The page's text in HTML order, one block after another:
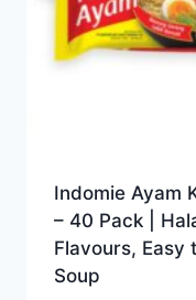
Indomie Ayam
– 40 Pack |
Flavours, Easy
Soup